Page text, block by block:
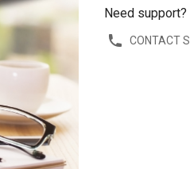
Need support?
CONTACT